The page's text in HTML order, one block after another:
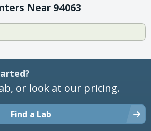
Near 94063
or look at our pricing.
Find a Lab